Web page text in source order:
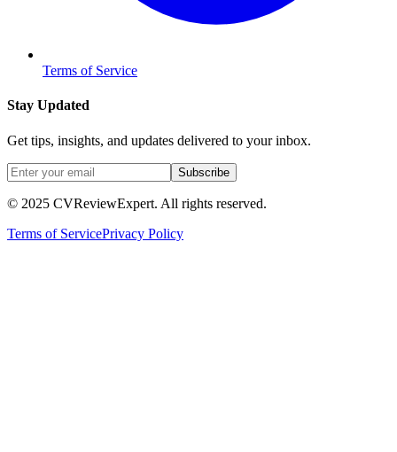
Terms of Service
Stay Updated
Get tips, insights, and updates delivered to your inbox.
Subscribe
© 2025 CVReviewExpert. All rights reserved.
Terms of ServicePrivacy Policy